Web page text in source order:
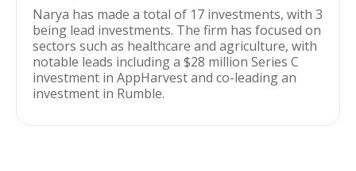
Narya has made a total of 17 investments, with 3
being lead investments. The firm has focused on
sectors such as healthcare and agriculture, with
notable leads including a $28 million Series C
investment in AppHarvest and co-leading an
investment in Rumble.